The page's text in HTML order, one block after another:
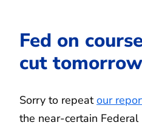
Fed on
cut tomorrow
Sorry to repeatour
the near-certain